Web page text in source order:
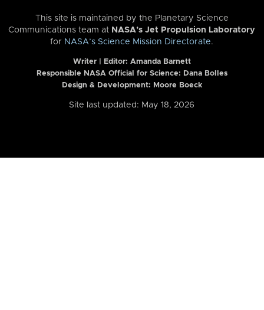
This site is maintained by the Planetary Science
Communications team at NASA’s Jet Propulsion Laboratory
for NASA’s Science Mission Directorate.
Writer | Editor: Amanda Barnett
Responsible NASA Official for Science: Dana Bolles
Design & Development: Moore Boeck
Site last updated: May 18, 2026